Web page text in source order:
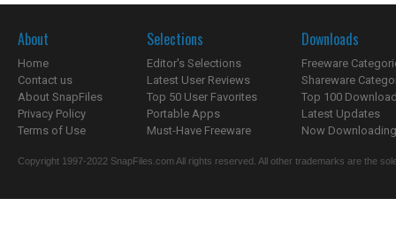
About
Home
Contact us
About SnapFiles
Privacy Policy
Terms of Use
Selections
Editor's Selections
Latest User Reviews
Top 50 User Favorites
Portable Apps
Must-Have Freeware
Downloads
Freeware
Shareware
Top 100
Latest Updates
Now
Copyright 1997-2022 SnapFiles.com All rights reserved. All other trademarks are the